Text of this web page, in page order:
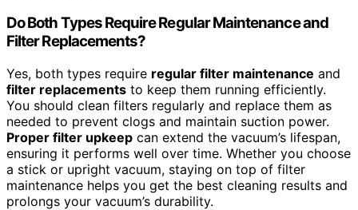
Do Both Types Require Regular Maintenance and
Filter Replacements?
Yes, both types require regular filter maintenance and
filter replacements to keep them running efficiently.
You should clean filters regularly and replace them as
needed to prevent clogs and maintain suction power.
Proper filter upkeep can extend the vacuum’s lifespan,
ensuring it performs well over time. Whether you choose
a stick or upright vacuum, staying on top of filter
maintenance helps you get the best cleaning results and
prolongs your vacuum’s durability.